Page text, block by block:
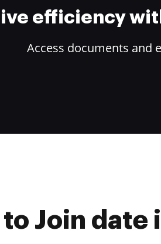
efficiency
Access documents and
to Join date